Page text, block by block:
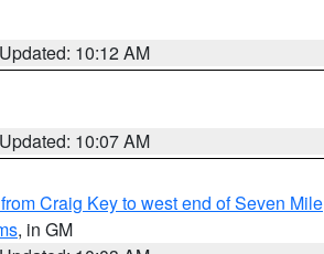
Updated: 10:12 AM
Updated: 10:07 AM
Craig Key to west end of Seven Mile
, in GM